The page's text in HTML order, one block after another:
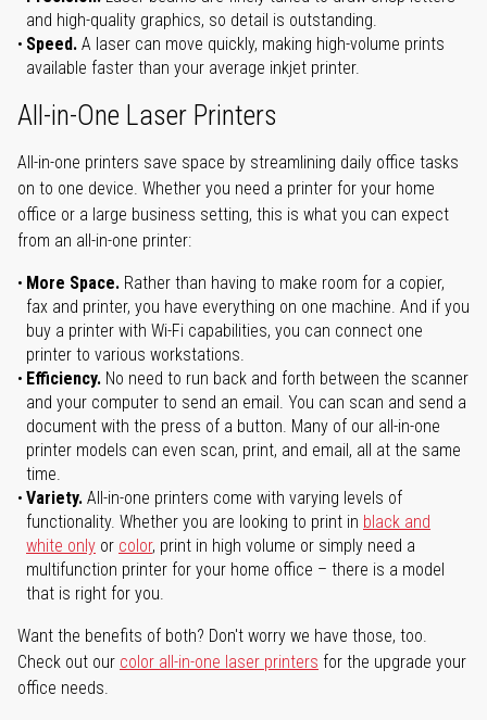
and high-quality graphics, so detail is outstanding.
Speed. A laser can move quickly, making high-volume prints
available faster than your average inkjet printer.
All-in-One Laser Printers
All-in-one printers save space by streamlining daily office tasks
on to one device. Whether you need a printer for your home
office or a large business setting, this is what you can expect
from an all-in-one printer:
More Space. Rather than having to make room for a copier,
fax and printer, you have everything on one machine. And if you
buy a printer with Wi-Fi capabilities, you can connect one
printer to various workstations.
Efficiency. No need to run back and forth between the scanner
and your computer to send an email. You can scan and send a
document with the press of a button. Many of our all-in-one
printer models can even scan, print, and email, all at the same
time.
Variety. All-in-one printers come with varying levels of
functionality. Whether you are looking to print in black and
white only or color, print in high volume or simply need a
multifunction printer for your home office – there is a model
that is right for you.
Want the benefits of both? Don't worry we have those, too.
Check out our color all-in-one laser printers for the upgrade your
office needs.